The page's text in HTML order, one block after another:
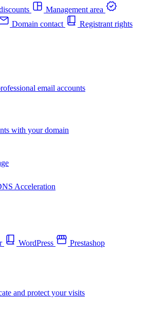
Management area
Domain contact
Registrant rights
email accounts
with your domain
Acceleration
WordPress Prestashop
and protect your visits